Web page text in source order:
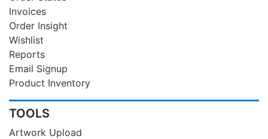
Invoices
Order Insight
Wishlist
Reports
Email Signup
Product Inventory
TOOLS
Artwork Upload